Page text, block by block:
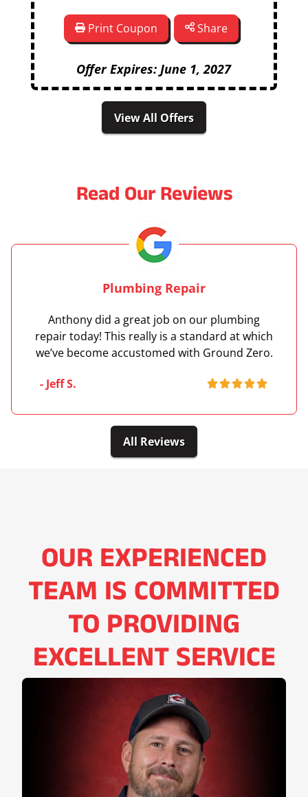
Print Coupon Share
Offer Expires: June 1, 2027
View All Offers
Read Our Reviews
Plumbing Repair
Anthony did a great job on our plumbing
repair today! This really is a standard at which
we’ve become accustomed with Ground Zero.
- Jeff S.
All Reviews
OUR EXPERIENCED
TEAM IS COMMITTED
TO PROVIDING
EXCELLENT SERVICE